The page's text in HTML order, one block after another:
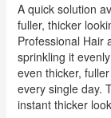
A quick solution
fuller, thicker
Professional Hair
sprinkling it
even thicker,
every single day.
instant thicker